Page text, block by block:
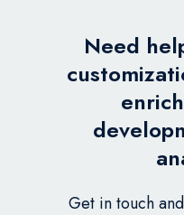
Need
Get in touch